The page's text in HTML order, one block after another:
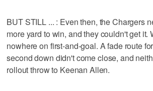
BUT STILL ... : Even then, the Chargers
more yard to win, and they couldn't get it.
nowhere on first-and-goal. A fade route
second down didn't come close, and
rollout throw to Keenan Allen.